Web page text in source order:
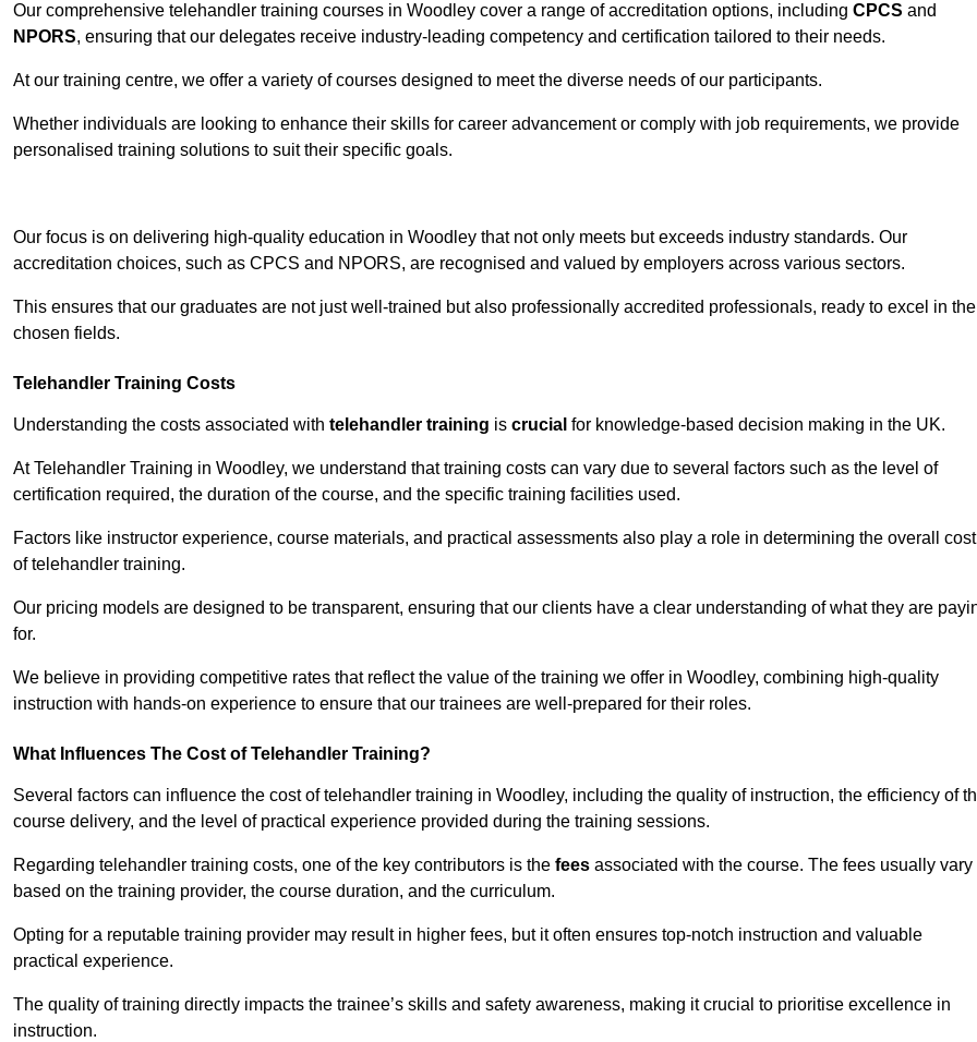
Our comprehensive telehandler training courses in Woodley cover a range of accreditation options, including CPCS and
NPORS, ensuring that our delegates receive industry-leading competency and certification tailored to their needs.
At our training centre, we offer a variety of courses designed to meet the diverse needs of our participants.
Whether individuals are looking to enhance their skills for career advancement or comply with job requirements, we provide
personalised training solutions to suit their specific goals.
Our focus is on delivering high-quality education in Woodley that not only meets but exceeds industry standards. Our
accreditation choices, such as CPCS and NPORS, are recognised and valued by employers across various sectors.
This ensures that our graduates are not just well-trained but also professionally accredited professionals, ready to excel in
chosen fields.
Telehandler Training Costs
Understanding the costs associated with telehandler training is crucial for knowledge-based decision making in the UK.
At Telehandler Training in Woodley, we understand that training costs can vary due to several factors such as the level of
certification required, the duration of the course, and the specific training facilities used.
Factors like instructor experience, course materials, and practical assessments also play a role in determining the overall cost
of telehandler training.
Our pricing models are designed to be transparent, ensuring that our clients have a clear understanding of what they are
for.
We believe in providing competitive rates that reflect the value of the training we offer in Woodley, combining high-quality
instruction with hands-on experience to ensure that our trainees are well-prepared for their roles.
What Influences The Cost of Telehandler Training?
Several factors can influence the cost of telehandler training in Woodley, including the quality of instruction, the efficiency of
course delivery, and the level of practical experience provided during the training sessions.
Regarding telehandler training costs, one of the key contributors is the fees associated with the course. The fees usually vary
based on the training provider, the course duration, and the curriculum.
Opting for a reputable training provider may result in higher fees, but it often ensures top-notch instruction and valuable
practical experience.
The quality of training directly impacts the trainee’s skills and safety awareness, making it crucial to prioritise excellence in
instruction.